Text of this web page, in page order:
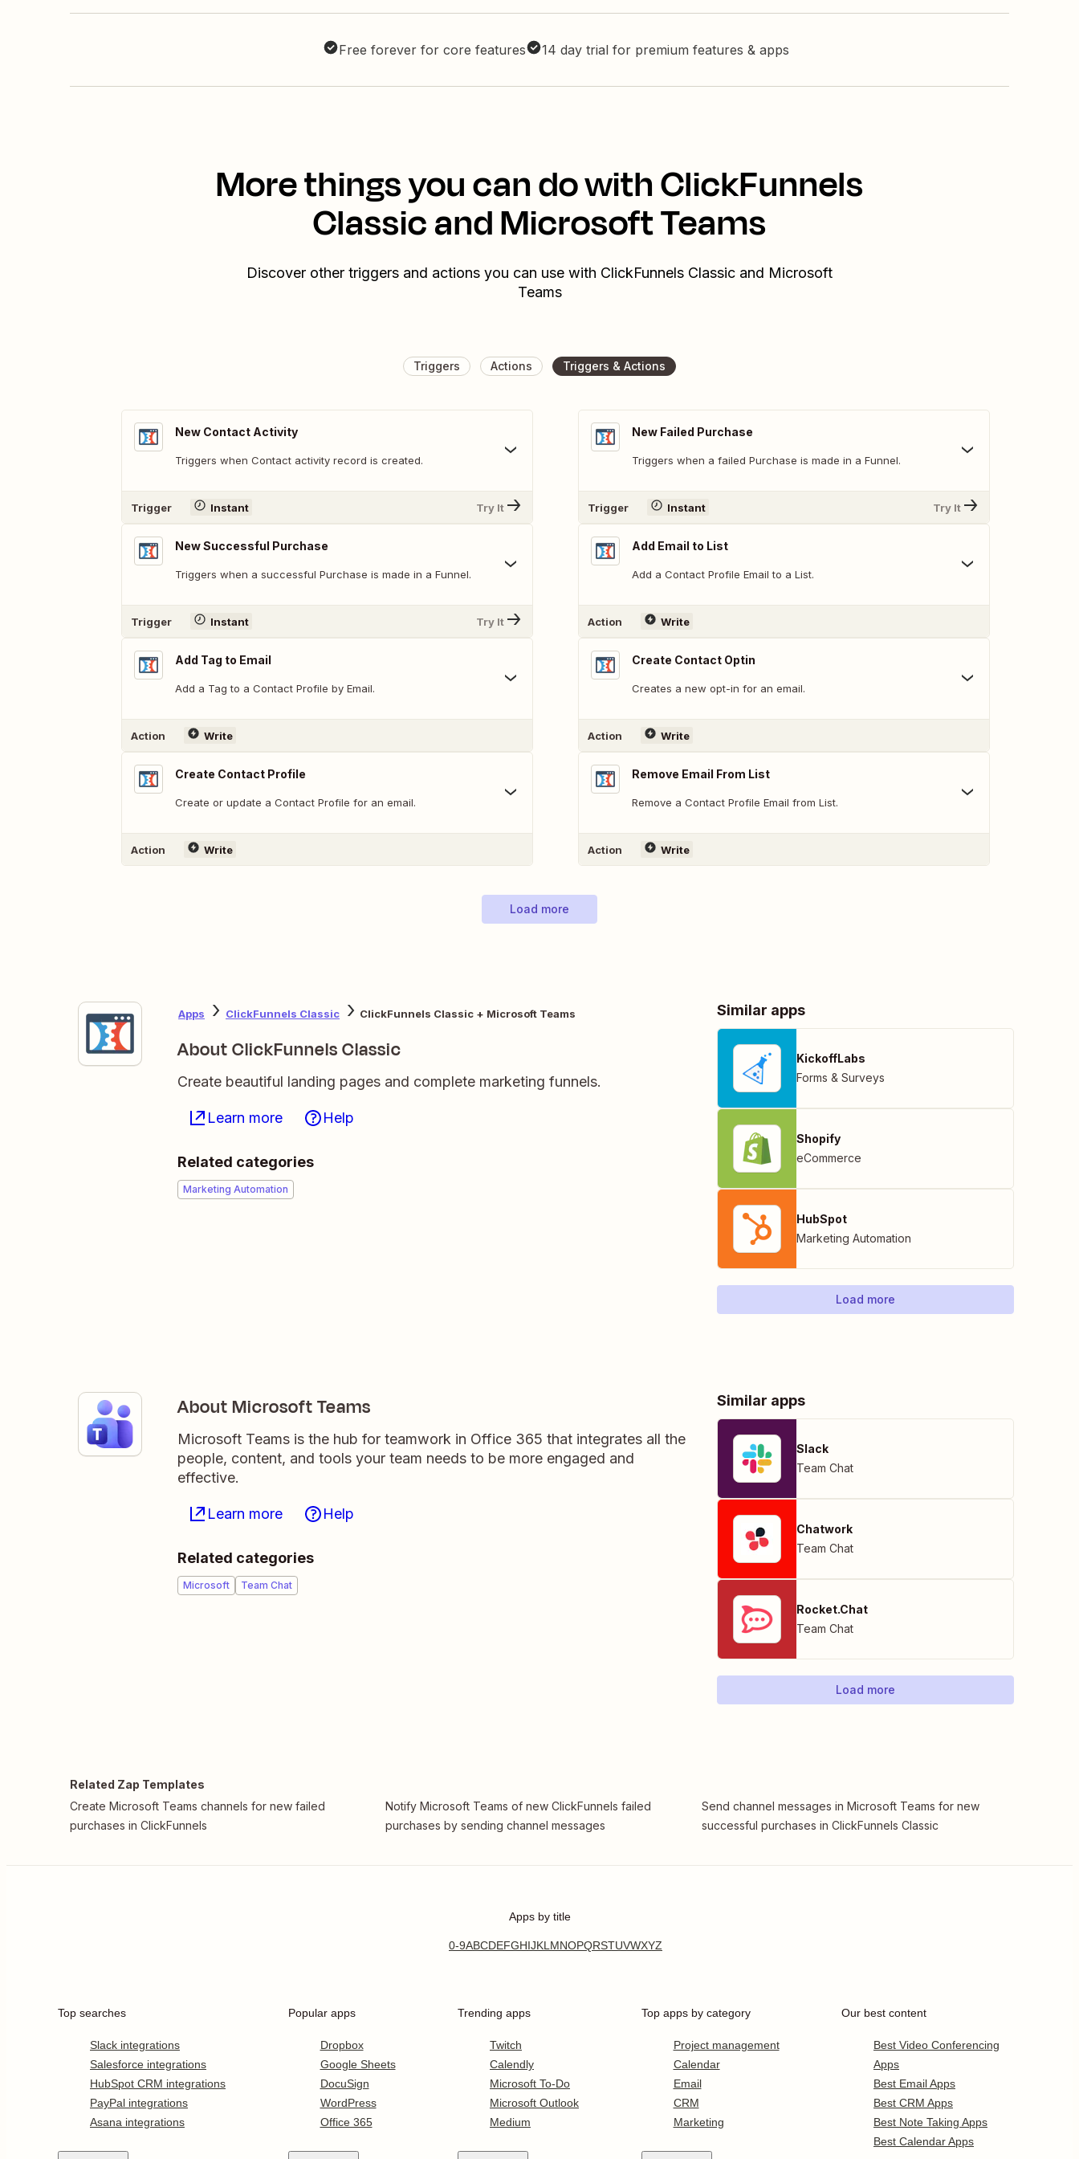
Free forever for core features 14 day trial for premium features & apps
More things you can do with ClickFunnels
Classic and Microsoft Teams
Discover other triggers and actions you can use with ClickFunnels Classic and Microsoft
Teams
Triggers Actions Triggers & Actions
New Contact Activity
Triggers when Contact activity record is created.
Trigger Instant Try It
New Successful Purchase
Triggers when a successful Purchase is made in a Funnel.
Trigger Instant Try It
Add Tag to Email
Add a Tag to a Contact Profile by Email.
Action Write
Create Contact Profile
Create or update a Contact Profile for an email.
Action Write
New Failed Purchase
Triggers when a failed Purchase is made in a Funnel.
Trigger Instant Try It
Add Email to List
Add a Contact Profile Email to a List.
Action Write
Create Contact Optin
Creates a new opt-in for an email.
Action Write
Remove Email From List
Remove a Contact Profile Email from List.
Action Write
Load more
Apps ClickFunnels Classic ClickFunnels Classic + Microsoft Teams
About ClickFunnels Classic
Create beautiful landing pages and complete marketing funnels.
Learn more Help
Related categories
Marketing Automation
Similar apps
KickoffLabs
Forms & Surveys
Shopify
eCommerce
HubSpot
Marketing Automation
Load more
About Microsoft Teams
Microsoft Teams is the hub for teamwork in Office 365 that integrates all the
people, content, and tools your team needs to be more engaged and
effective.
Learn more Help
Related categories
Microsoft Team Chat
Similar apps
Slack
Team Chat
Chatwork
Team Chat
Rocket.Chat
Team Chat
Load more
Related Zap Templates
Create Microsoft Teams channels for new failed
purchases in ClickFunnels
Notify Microsoft Teams of new ClickFunnels failed
purchases by sending channel messages
Send channel messages in Microsoft Teams for new
successful purchases in ClickFunnels Classic
Apps by title
0-9ABCDEFGHIJKLMNOPQRSTUVWXYZ
Top searches
Slack integrations
Salesforce integrations
HubSpot CRM integrations
PayPal integrations
Asana integrations
Popular apps
Dropbox
Google Sheets
DocuSign
WordPress
Office 365
Trending apps
Twitch
Calendly
Microsoft To-Do
Microsoft Outlook
Medium
Top apps by category
Project management
Calendar
Email
CRM
Marketing
Our best content
Best Video Conferencing
Apps
Best Email Apps
Best CRM Apps
Best Note Taking Apps
Best Calendar Apps